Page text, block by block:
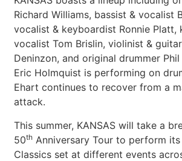
Richard Williams, bassist & vocalist
vocalist & keyboardist Ronnie Platt,
vocalist Tom Brislin, violinist &
Deninzon, and original drummer
Eric Holmquist is performing on
Ehart continues to recover from a
attack.
This summer, KANSAS will take a
50th Anniversary Tour to perform its
Classics set at different events